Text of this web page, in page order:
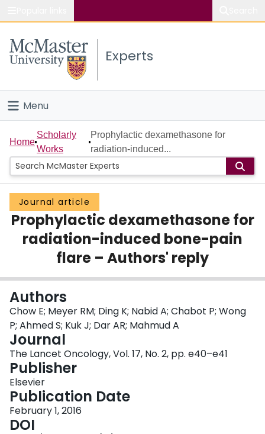
Study
Connect
Experts
Menu
Home
People
Groups
Scholarly Works
About
Login
Home
Scholarly
Works
Prophylactic dexamethasone for
radiation-induced...
Journal article
Prophylactic dexamethasone for
radiation-induced bone-pain
flare – Authors' reply
Authors
Chow E; Meyer RM; Ding K; Nabid A; Chabot P; Wong
P; Ahmed S; Kuk J; Dar AR; Mahmud A
Journal
The Lancet Oncology, Vol. 17, No. 2, pp. e40–e41
Publisher
Elsevier
Publication Date
February 1, 2016
DOI